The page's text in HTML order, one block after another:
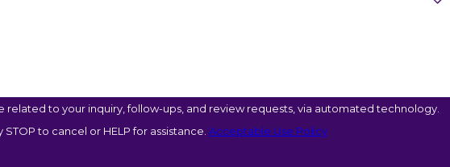
to your inquiry, follow-ups, and review requests, via automated technology.
to cancel or HELP for assistance. Acceptable Use Policy